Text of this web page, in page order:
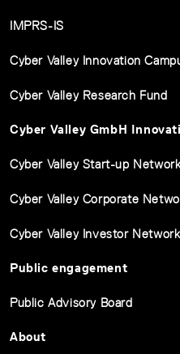
IMPRS-IS
Cyber Valley Innovation
Cyber Valley Research Fund
Cyber Valley GmbH
Cyber Valley Start-up
Cyber Valley Corporate
Cyber Valley Investor Network
Public engagement
Public Advisory Board
About